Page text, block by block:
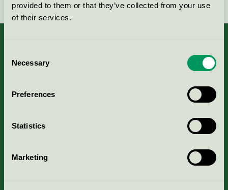
provided to them or that they’ve collected from your use
of their services.
Selection
Necessary
Preferences
Statistics
Marketing
Nordic Ecolabelling Portal
Portal för massa, papper & tryckerier